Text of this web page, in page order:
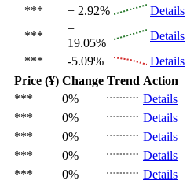
*** + 2.92%
Details
***
+
19.05%
Details
*** -5.09%
Details
Price (¥) Change Trend Action
*** 0%
Details
*** 0%
Details
*** 0%
Details
*** 0%
Details
*** 0%
Details